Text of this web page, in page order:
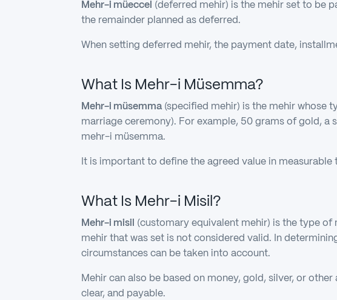
Mehr-i müeccel (deferred mehir) is the mehir set to be
the remainder planned as deferred.
When setting deferred mehir, the payment date,
What Is Mehr-i Müsemma?
Mehr-i müsemma (specified mehir) is the mehir whose
marriage ceremony). For example, 50 grams of gold,
mehr-i müsemma.
It is important to define the agreed value in
What Is Mehr-i Misil?
Mehr-i misil
(customary equivalent mehir) is the type of
mehir that was set is not considered valid. In
circumstances can be taken into account.
Mehir can also be based on money, gold, silver, or
clear, and payable.